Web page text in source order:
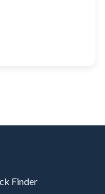
Finder